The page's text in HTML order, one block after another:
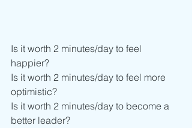
Is it worth 2 minutes/day to feel
happier?
Is it worth 2 minutes/day to feel more
optimistic?
Is it worth 2 minutes/day to become a
better leader?